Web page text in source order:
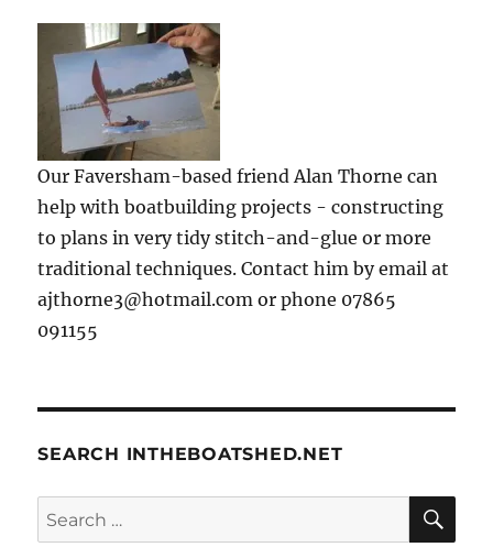
Our Faversham-based friend Alan Thorne can
help with boatbuilding projects - constructing
to plans in very tidy stitch-and-glue or more
traditional techniques. Contact him by email at
ajthorne3@hotmail.com or phone 07865
091155
SEARCH INTHEBOATSHED.NET
Search
for: